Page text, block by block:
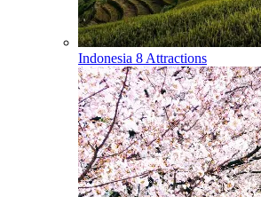
Indonesia 8 Attractions